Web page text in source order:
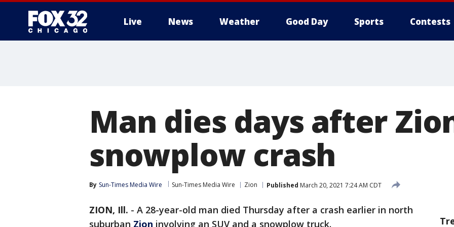
Live News Weather Good Day Sports Contests
Man dies days after
snowplow crash
By Sun-Times Media Wire Sun-Times Media Wire Zion Published March 20, 2021 7:24 AM CDT
ZION, Ill. - A 28-year-old man died Thursday after a crash earlier in north
suburban Zion involving an SUV and a snowplow truck.